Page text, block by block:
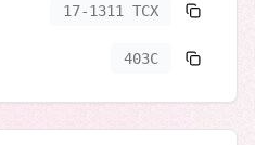
17-1311 TCX
403C